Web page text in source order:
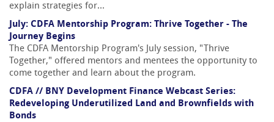
explain strategies for...
July: CDFA Mentorship Program: Thrive Together - The
Journey Begins
The CDFA Mentorship Program's July session, "Thrive
Together," offered mentors and mentees the opportunity to
come together and learn about the program.
CDFA // BNY Development Finance Webcast Series:
Redeveloping Underutilized Land and Brownfields with
Bonds